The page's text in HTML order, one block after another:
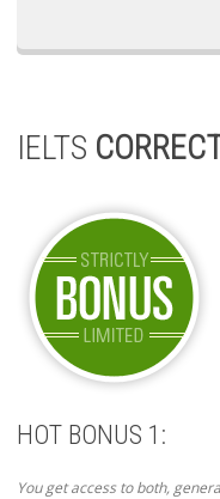
IELTS
HOT BONUS 1:
You get access to both,